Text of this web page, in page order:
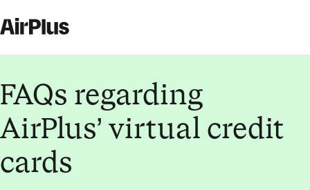
FAQs regarding
AirPlus’ virtual credit
cards